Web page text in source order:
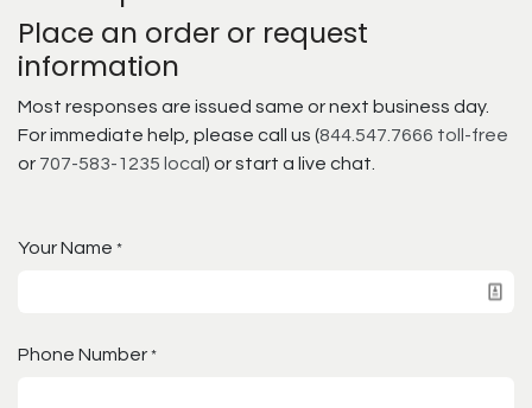
Place an order or request
information
Most responses are issued same or next business day.
For immediate help, please call us (844.547.7666 toll-free
or 707-583-1235 local ) or start a live chat.
Your Name *
Phone Number *